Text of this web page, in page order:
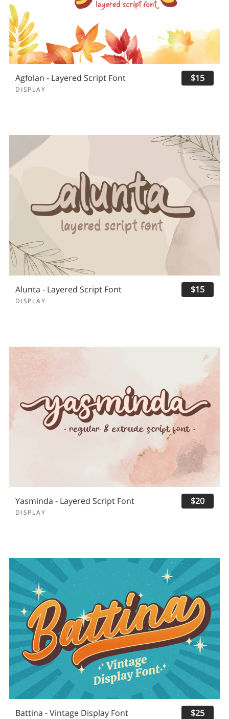
Agfolan - Layered Script Font
DISPLAY
$15
Alunta - Layered Script Font
DISPLAY
$15
Yasminda - Layered Script Font
DISPLAY
$20
Battina - Vintage Display Font $25